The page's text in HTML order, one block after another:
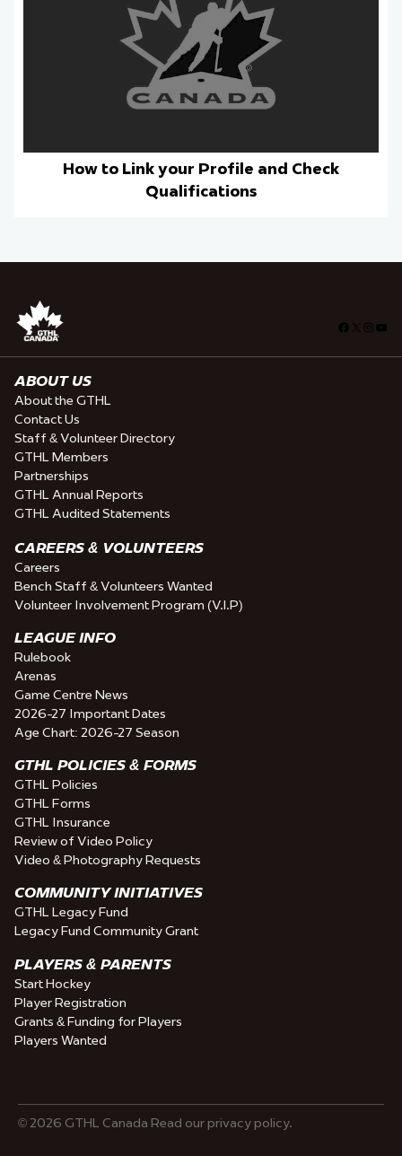
How to Link your Profile and Check
Qualifications
Facebook
ABOUT US
About the GTHL
Contact Us
Staff & Volunteer Directory
GTHL Members
Partnerships
GTHL Annual Reports
GTHL Audited Statements
CAREERS & VOLUNTEERS
Careers
Bench Staff & Volunteers Wanted
Volunteer Involvement Program (V.I.P)
LEAGUE INFO
Rulebook
Arenas
Game Centre News
2026-27 Important Dates
Age Chart: 2026-27 Season
GTHL POLICIES & FORMS
GTHL Policies
GTHL Forms
GTHL Insurance
Review of Video Policy
Video & Photography Requests
COMMUNITY INITIATIVES
GTHL Legacy Fund
Legacy Fund Community Grant
PLAYERS & PARENTS
Start Hockey
Player Registration
Grants & Funding for Players
Players Wanted
© 2026 GTHL Canada Read our privacy policy.